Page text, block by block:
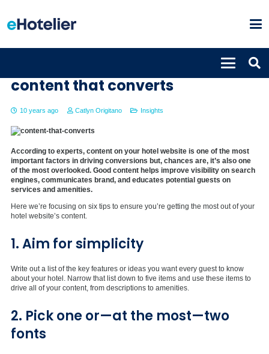
Six tips to help hoteliers craft
content that converts
10 years ago Catlyn Origitano Insights
According to experts, content on your hotel website is one of the most
important factors in driving conversions but, chances are, it’s also one
of the most overlooked. Good content helps improve visibility on search
engines, communicates brand, and educates potential guests on
services and amenities.
Here we’re focusing on six tips to ensure you’re getting the most out of your
hotel website’s content.
1. Aim for simplicity
Write out a list of the key features or ideas you want every guest to know
about your hotel. Narrow that list down to five items and use these items to
drive all of your content, from descriptions to amenities.
2. Pick one or—at the most—two
fonts